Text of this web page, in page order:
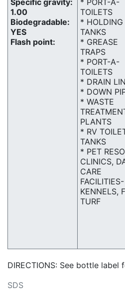
Specific gravity:
1.00
Biodegradable:
YES
Flash point:
* PORT-A-
TOILETS
* HOLDING
TANKS
* GREASE
TRAPS
* PORT-A-
TOILETS
* DRAIN
* DOWN
* WASTE
PLANTS
* RV
TANKS
* PET
CLINICS,
CARE
FACILITIES-
KENNELS,
TURF
DIRECTIONS: See bottle
SDS